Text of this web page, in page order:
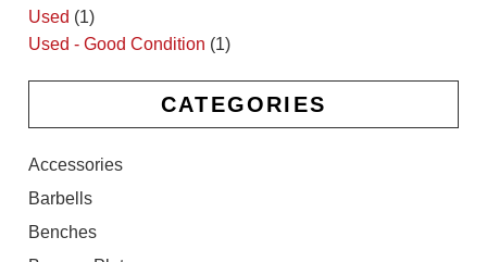
Used (1)
Used - Good Condition (1)
CATEGORIES
Accessories
Barbells
Benches